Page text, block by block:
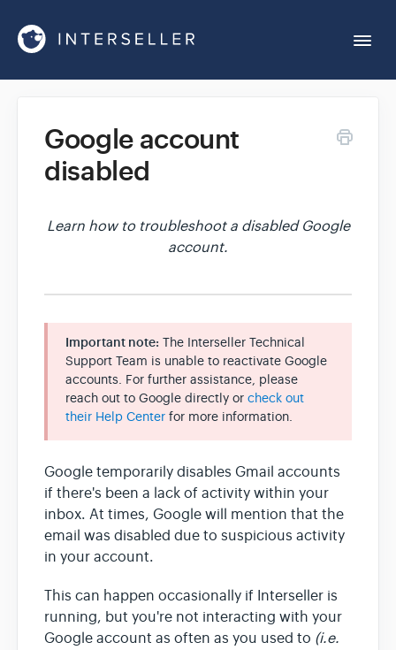
Account Settings
Chrome Extension
Reports
Sequences
Release Notes
Google account
disabled
Learn how to troubleshoot a disabled Google
account.
Important note: The Interseller Technical
Support Team is unable to reactivate Google
accounts. For further assistance, please
reach out to Google directly or check out
their Help Center for more information.
Google temporarily disables Gmail accounts
if there's been a lack of activity within your
inbox. At times, Google will mention that the
email was disabled due to suspicious activity
in your account.
This can happen occasionally if Interseller is
running, but you're not interacting with your
Google account as often as you used to (i.e.